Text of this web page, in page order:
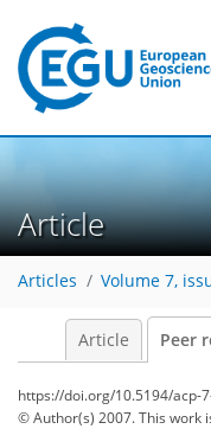
Article
Articles Volume 7,
Article Peer
https://doi.org/10.5194/acp-
© Author(s) 2007. This work